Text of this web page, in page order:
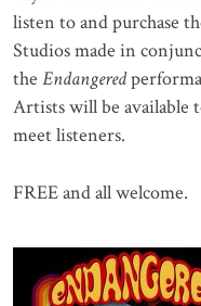
listen to and purchase
Studios made in
the Endangered
Artists will be available
meet listeners.
FREE and all welcome.